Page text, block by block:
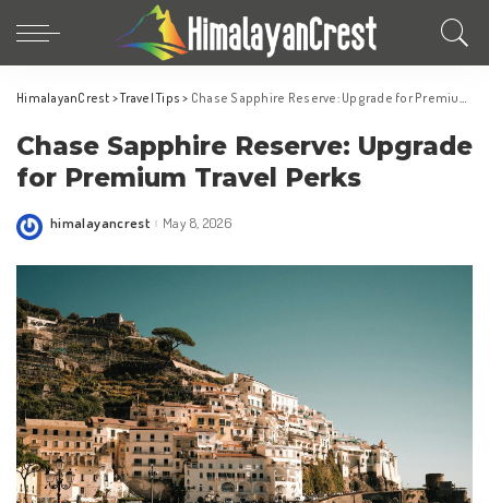
HimalayanCrest >Travel Tips > Chase Sapphire Reserve: Upgrade for Premium Travel Perks
Chase Sapphire Reserve: Upgrade
for Premium Travel Perks
Posted
himalayancrest May 8, 2026